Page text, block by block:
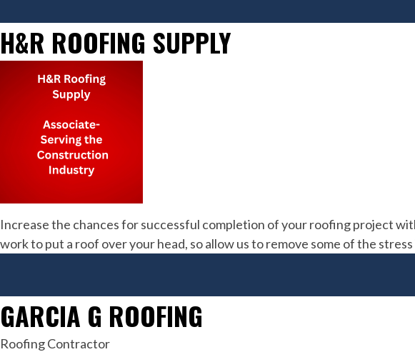
H&R ROOFING SUPPLY
Increase the chances for successful completion of your roofing project
work to put a roof over your head, so allow us to remove some of the
GARCIA G ROOFING
Roofing Contractor